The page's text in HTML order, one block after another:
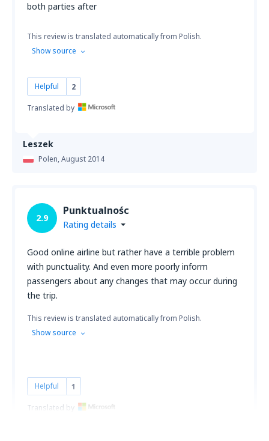
Leszek
Polen,August 2014
both parties after
This review is translated automatically from Polish.
Show source
Helpful 2
Translated by
2.9
Punktualnośc
Rating details
Good online airline but rather have a terrible problem
with punctuality. And even more poorly inform
passengers about any changes that may occur during
the trip.
This review is translated automatically from Polish.
Show source
Helpful 1
Translated by